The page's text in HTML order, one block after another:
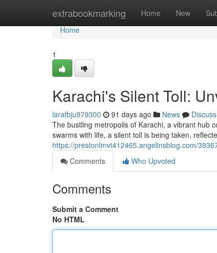
extrabookmarking Home New
Home
Home
1
Karachi's Silent Toll:
larafbju979300 91 days ago News
Discuss
The bustling metropolis of Karachi, a vibrant hub
swarms with life, a silent toll is being taken,
https://prestonlmvt412465.angelinsblog.com/
Comments
Who Upvoted
Comments
Submit a Comment
No HTML